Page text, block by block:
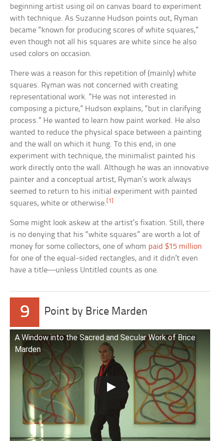
beginning artist using oil on canvas board to experiment
with technique. As Suzanne Hudson points out, Ryman
became “known for producing scores of white squares,”
even though not all his squares are white since he also
used colors on occasion.
There was a reason for this repetition of (mainly) white
squares. Ryman was not concerned with creating
representational work. “He was not interested in
composing a picture,” Hudson explains, “but in clarifying
process.” He wanted to learn how paint worked. He also
wanted to reduce the physical space between a painting
and the wall on which it hung. To this end, in one
experiment with technique, the minimalist painted his
work directly onto the wall. Although he was an innovative
painter and a conceptual artist, Ryman’s work always
seemed to return to his initial experiment with painted
squares, white or otherwise. [1]
Some might look askew at the artist’s fixation. Still, there
is no denying that his “white squares” are worth a lot of
money for some collectors, one of whom paid $15 million
for one of the equal-sided rectangles, and it didn’t even
have a title—unless Untitled counts as one.
9 Point by Brice Marden
A Window into the Sacred and Secular Work of Brice
Marden